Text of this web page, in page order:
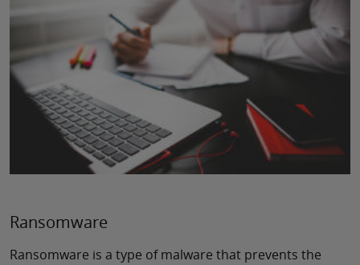
Ransomware
Ransomware is a type of malware that prevents the